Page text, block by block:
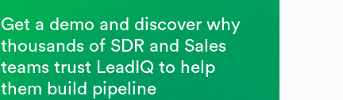
Get a demo and discover why
thousands of SDR and Sales
teams trust LeadIQ to help
them build pipeline